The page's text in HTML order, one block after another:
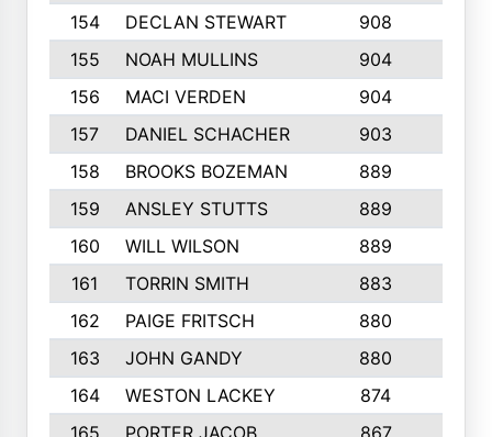
154
DECLAN STEWART 908
155
NOAH MULLINS 904
156
MACI VERDEN 904
157
DANIEL SCHACHER 903
158
BROOKS BOZEMAN 889
159
ANSLEY STUTTS 889
160
WILL WILSON 889
161
TORRIN SMITH 883
162
PAIGE FRITSCH 880
163
JOHN GANDY 880
164
WESTON LACKEY 874
165
PORTER JACOB 867